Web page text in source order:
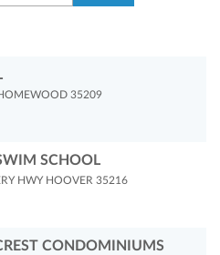
35209
SCHOOL
HWY HOOVER 35216
CONDOMINIUMS